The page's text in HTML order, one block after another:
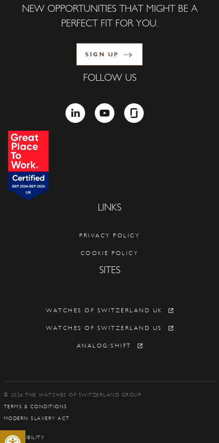
Open toolbar
NEW OPPORTUNITIES THAT MIGHT BE A
PERFECT FIT FOR YOU.
SIGN UP
FOLLOW US
LINKEDIN YOUTUBEGLASSDOOR
LINKS
PRIVACY POLICY
COOKIE POLICY
SITES
WATCHES OF SWITZERLAND UK
WATCHES OF SWITZERLAND US
ANALOG:SHIFT
© 2026 THE WATCHES OF SWITZERLAND GROUP
TERMS & CONDITIONS
MODERN SLAVERY ACT
ACCESSIBILITY